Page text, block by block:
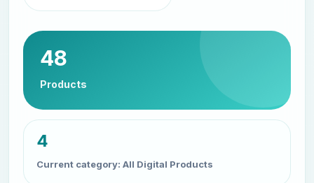
48
Products
4
Current category: All Digital Products